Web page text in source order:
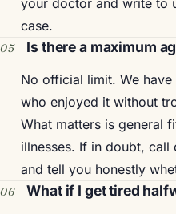
case.
Is there a maximum
No official limit. We have
who enjoyed it without
What matters is general
illnesses. If in doubt, call
and tell you honestly
What if I get tired